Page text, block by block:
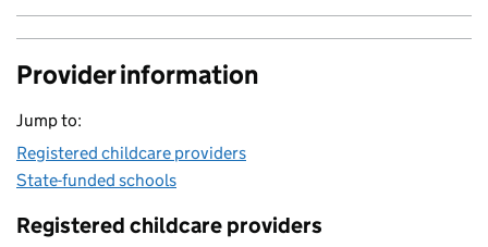
Provider information
Jump to:
Registered childcare providers
State-funded schools
Registered childcare providers